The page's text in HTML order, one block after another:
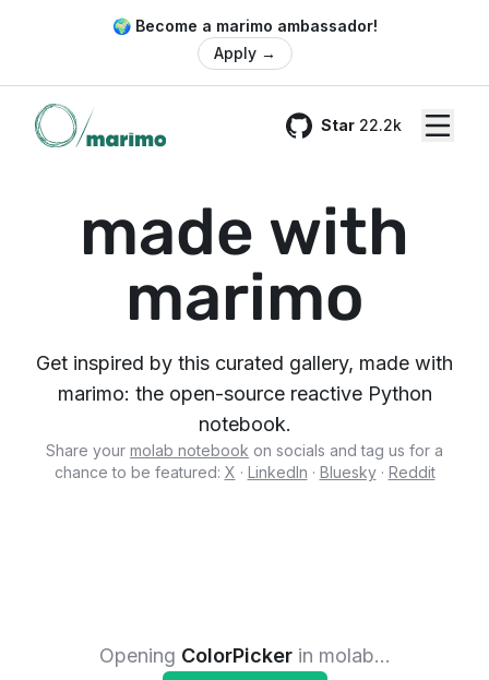
🌍 Become a marimo ambassador!
Apply →
Star 22.2k
GitHub
made with
marimo
Get inspired by this curated gallery, made with
marimo: the open-source reactive Python
notebook.
Share your molab notebook on socials and tag us for a
chance to be featured: X · LinkedIn · Bluesky· Reddit
Opening ColorPickerin molab...